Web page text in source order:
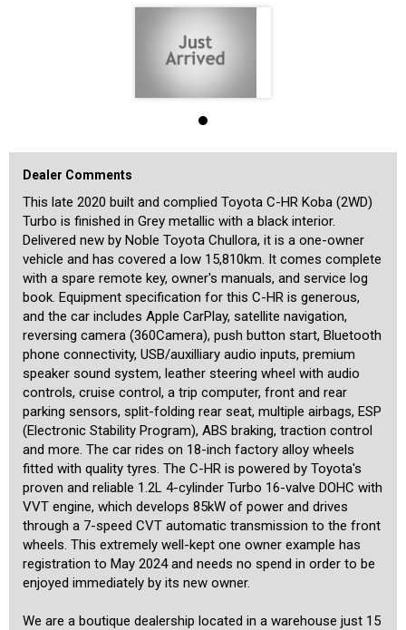
powered by Toyota's proven and reliable 1.2L 4-cylinder Turbo 16-
valve DOHC with VVT engine, which develops 85kW of power and
We are a boutique dealership located in a warehouse just 15
minutes from the Sydney CBD and 15 minutes from the airport. We
pride ourselves on the quality of our cars and specialise in the
prestige and unique vehicles. Our stock is handpicked and each car
is meticulously checked prior to being offered for sale by a specialist
third-party technician. We are MTA members and agents for NSW
Roads and Maritime Services, enabling us to transfer registrations
and perform other transactions such as number plate swaps from
our office. A range of other services is also offered including the
transport of cars to any location in the country or overseas, and
competitive financing rates for all cars including older ones. Our
showroom is indoors and off-street parking is available for our
customers inside. We are motor car enthusiasts, and aim to provide
our customers with a high level of personalised service befitting of
the unique cars that we offer.
Dealer Comments
This late 2020 built and complied Toyota C-HR Koba (2WD)
Turbo is finished in Grey metallic with a black interior.
Delivered new by Noble Toyota Chullora, it is a one-owner
vehicle and has covered a low 15,810km. It comes complete
with a spare remote key, owner's manuals, and service log
book. Equipment specification for this C-HR is generous,
and the car includes Apple CarPlay, satellite navigation,
reversing camera (360Camera), push button start, Bluetooth
phone connectivity, USB/auxilliary audio inputs, premium
speaker sound system, leather steering wheel with audio
controls, cruise control, a trip computer, front and rear
parking sensors, split-folding rear seat, multiple airbags, ESP
(Electronic Stability Program), ABS braking, traction control
and more. The car rides on 18-inch factory alloy wheels
fitted with quality tyres. The C-HR is powered by Toyota's
proven and reliable 1.2L 4-cylinder Turbo 16-valve DOHC with
VVT engine, which develops 85kW of power and drives
through a 7-speed CVT automatic transmission to the front
wheels. This extremely well-kept one owner example has
registration to May 2024 and needs no spend in order to be
enjoyed immediately by its new owner.
We are a boutique dealership located in a warehouse just 15